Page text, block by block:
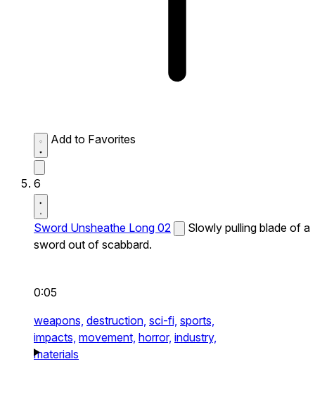
Add to Favorites
6
Sword Unsheathe Long 02
Slowly pulling blade of a
sword out of scabbard.
0:05
weapons, destruction, sci-fi, sports,
impacts, movement, horror, industry,
materials